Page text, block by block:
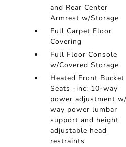
and Rear Center
Armrest w/Storage
Full Carpet Floor
Covering
Full Floor Console
w/Covered Storage
Heated Front Bucket
Seats -inc: 10-way
power adjustment
way power lumbar
support and height
adjustable head
restraints